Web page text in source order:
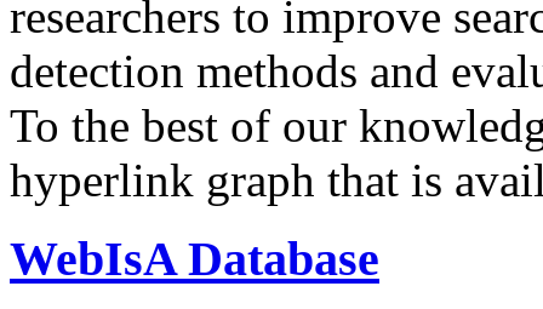
researchers to improve
detection methods and
To the best of our
hyperlink graph that is
WebIsA Database